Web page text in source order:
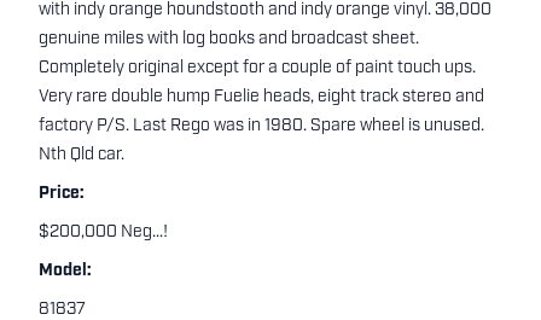
with indy orange houndstooth and indy orange vinyl. 38,000
genuine miles with log books and broadcast sheet.
Completely original except for a couple of paint touch ups.
Very rare double hump Fuelie heads, eight track stereo and
factory P/S. Last Rego was in 1980. Spare wheel is unused.
Nth Qld car.
Price:
$200,000 Neg...!
Model:
81837